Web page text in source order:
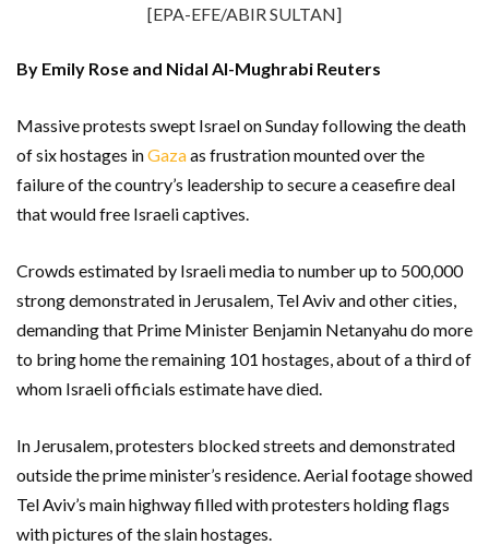
[EPA-EFE/ABIR SULTAN]
By Emily Rose and Nidal Al-Mughrabi Reuters
Massive protests swept Israel on Sunday following the death
of six hostages inGazaas frustration mounted over the
failure of the country’s leadership to secure a ceasefire deal
that would free Israeli captives.
Crowds estimated by Israeli media to number up to 500,000
strong demonstrated in Jerusalem, Tel Aviv and other cities,
demanding that Prime Minister Benjamin Netanyahu do more
to bring home the remaining 101 hostages, about of a third of
whom Israeli officials estimate have died.
In Jerusalem, protesters blocked streets and demonstrated
outside the prime minister’s residence. Aerial footage showed
Tel Aviv’s main highway filled with protesters holding flags
with pictures of the slain hostages.